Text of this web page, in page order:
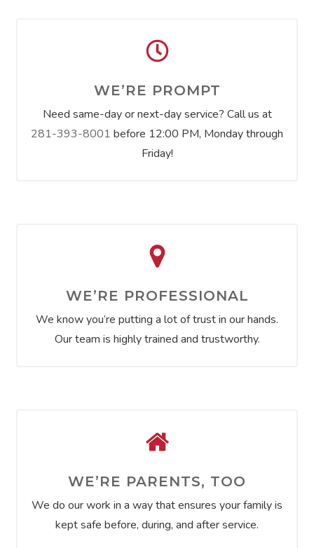
WE’RE PROMPT
Need same-day or next-day service? Call us at
281-393-8001 before 12:00 PM, Monday through
Friday!
WE’RE PROFESSIONAL
We know you’re putting a lot of trust in our hands.
Our team is highly trained and trustworthy.
WE’RE PARENTS, TOO
We do our work in a way that ensures your family is
kept safe before, during, and after service.